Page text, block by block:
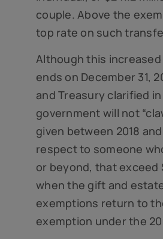
couple. Above the
top rate on such
Although this
ends on December 31,
and Treasury clarified
government will not
given between 2018
respect to someone
or beyond, that exceed
when the gift and
exemptions return to
exemption under the